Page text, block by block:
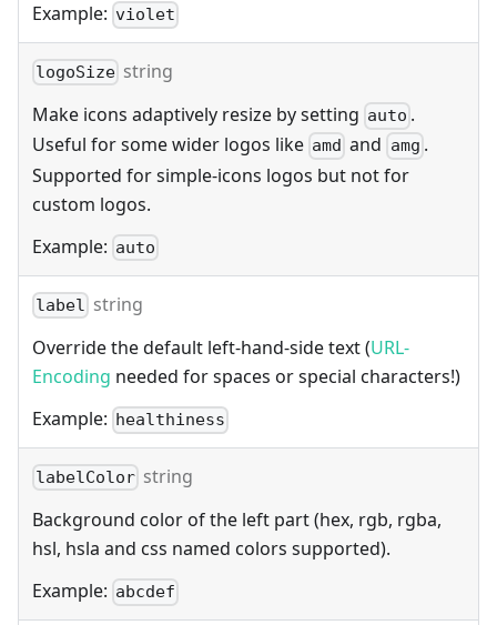
Example: violet
logoSize string
Make icons adaptively resize by setting auto .
Useful for some wider logos like amd and amg .
Supported for simple-icons logos but not for
custom logos.
Example: auto
label string
Override the default left-hand-side text (URL-
Encoding needed for spaces or special characters!)
Example: healthiness
labelColor string
Background color of the left part (hex, rgb, rgba,
hsl, hsla and css named colors supported).
Example: abcdef